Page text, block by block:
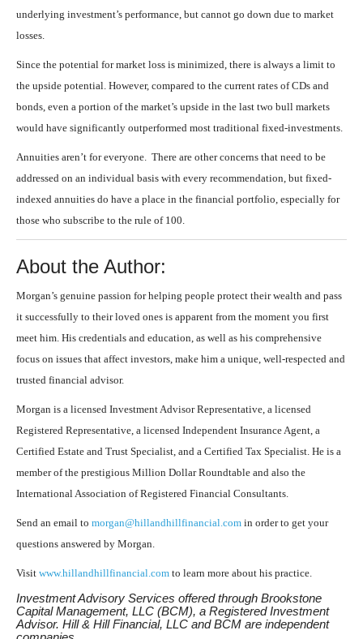
underlying investment’s performance, but cannot go down due to market
losses.
Since the potential for market loss is minimized, there is always a limit to
the upside potential. However, compared to the current rates of CDs and
bonds, even a portion of the market’s upside in the last two bull markets
would have significantly outperformed most traditional fixed-investments.
Annuities aren’t for everyone. There are other concerns that need to be
addressed on an individual basis with every recommendation, but fixed-
indexed annuities do have a place in the financial portfolio, especially for
those who subscribe to the rule of 100.
About the Author:
Morgan’s genuine passion for helping people protect their wealth and pass
it successfully to their loved ones is apparent from the moment you first
meet him. His credentials and education, as well as his comprehensive
focus on issues that affect investors, make him a unique, well-respected and
trusted financial advisor.
Morgan is a licensed Investment Advisor Representative, a licensed
Registered Representative, a licensed Independent Insurance Agent, a
Certified Estate and Trust Specialist, and a Certified Tax Specialist. He is a
member of the prestigious Million Dollar Roundtable and also the
International Association of Registered Financial Consultants.
Send an email to morgan@hillandhillfinancial.com in order to get your
questions answered by Morgan.
Visit www.hillandhillfinancial.com to learn more about his practice.
Investment Advisory Services offered through Brookstone
Capital Management, LLC (BCM), a Registered Investment
Advisor. Hill & Hill Financial, LLC and BCM are independent